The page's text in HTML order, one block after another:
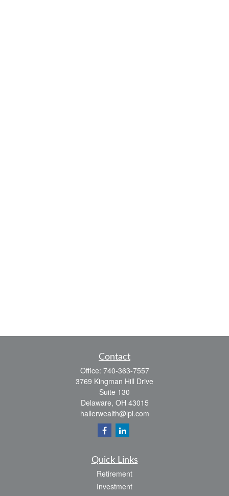
Contact
Office: 740-363-7557
3769 Kingman Hill Drive
Suite 130
Delaware, OH 43015
hallerwealth@lpl.com
Quick Links
Retirement
Investment